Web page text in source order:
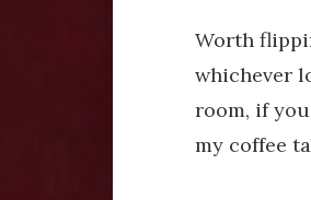
Worth
whichever
room, if
my coffee